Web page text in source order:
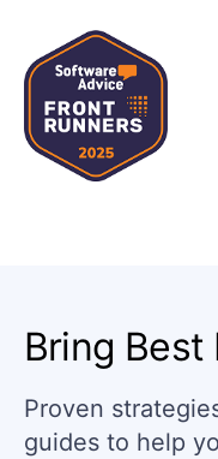
Bring Best
Proven
guides to help